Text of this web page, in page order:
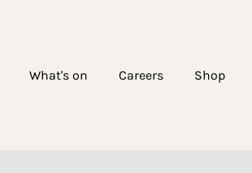
What's on Careers Shop